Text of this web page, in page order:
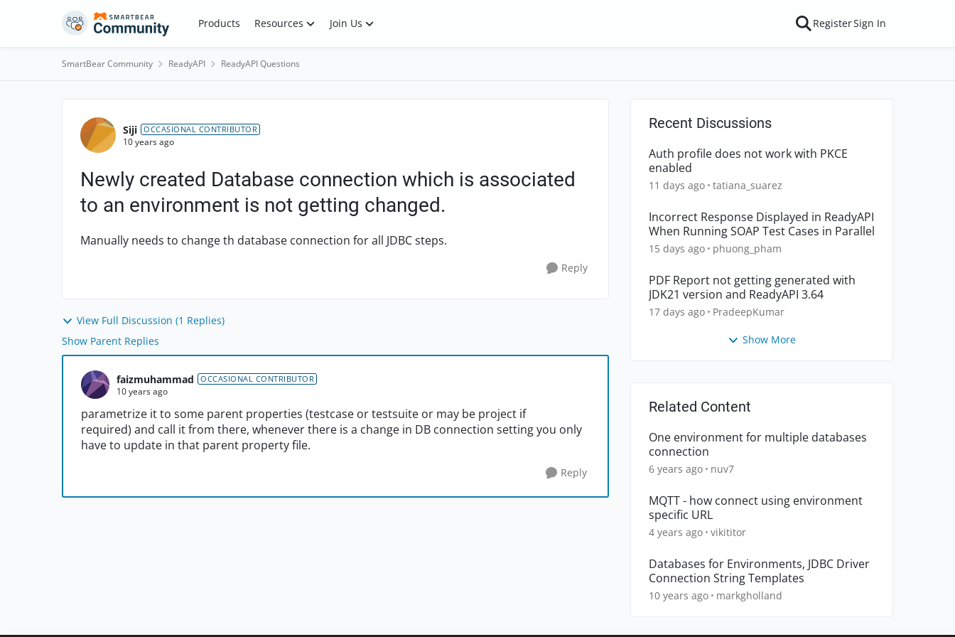
Skip to content Products Resources Join Us RegisterSign In
SmartBear Community ReadyAPI ReadyAPI Questions
Forum Discussion
Siji OCCASIONAL CONTRIBUTOR
10 years ago
Newly created Database connection which is associated
to an environment is not getting changed.
Manually needs to change th database connection for all JDBC steps.
Reply
View Full Discussion (1 Replies)
Show Parent Replies
faizmuhammad OCCASIONAL CONTRIBUTOR
10 years ago
parametrize it to some parent properties (testcase or testsuite or may be project if
required) and call it from there, whenever there is a change in DB connection setting you only
have to update in that parent property file.
Reply
Recent Discussions
Auth profile does not work with PKCE
enabled
11 days ago tatiana_suarez
Incorrect Response Displayed in ReadyAPI
When Running SOAP Test Cases in Parallel
15 days ago phuong_pham
PDF Report not getting generated with
JDK21 version and ReadyAPI 3.64
17 days ago PradeepKumar
Show More
Related Content
One environment for multiple databases
connection
6 years ago nuv7
MQTT - how connect using environment
specific URL
4 years ago vikititor
Databases for Environments, JDBC Driver
Connection String Templates
10 years ago markgholland